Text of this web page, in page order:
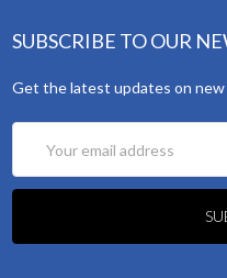
SUBSCRIBE TO OUR
Get the latest updates on
Address